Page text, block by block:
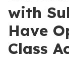
with
Have
Class